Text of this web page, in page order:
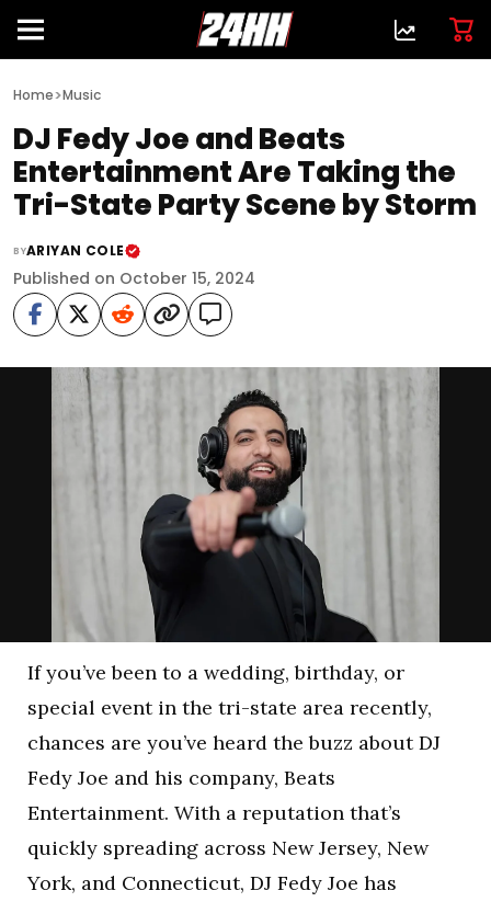
Home>Music
DJ Fedy Joe and Beats
Entertainment Are Taking the
Tri-State Party Scene by Storm
BYARIYAN COLE
Published on October 15, 2024
If you’ve been to a wedding, birthday, or
special event in the tri-state area recently,
chances are you’ve heard the buzz about DJ
Fedy Joe and his company, Beats
Entertainment. With a reputation that’s
quickly spreading across New Jersey, New
York, and Connecticut, DJ Fedy Joe has